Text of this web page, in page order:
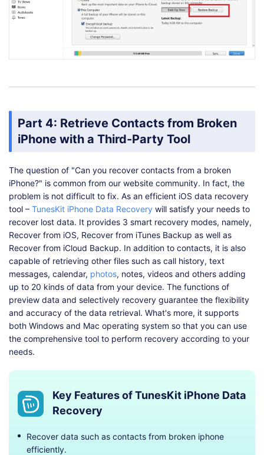
Part 4: Retrieve Contacts from Broken
iPhone with a Third-Party Tool
The question of "Can you recover contacts from a broken
iPhone?" is common from our website community. In fact, the
problem is not difficult to fix. As an efficient iOS data recovery
tool – TunesKit iPhone Data Recovery will satisfy your needs to
recover lost data. It provides 3 smart recovery modes, namely,
Recover from iOS, Recover from iTunes Backup as well as
Recover from iCloud Backup. In addition to contacts, it is also
capable of retrieving other files such as call history, text
messages, calendar, photos, notes, videos and others adding
up to 20 kinds of data from your device. The functions of
preview data and selectively recovery guarantee the flexibility
and accuracy of the data retrieval. What's more, it supports
both Windows and Mac operating system so that you can use
the comprehensive tool to perform recovery according to your
needs.
Key Features of TunesKit iPhone Data
Recovery
Recover data such as contacts from broken iphone
efficiently.